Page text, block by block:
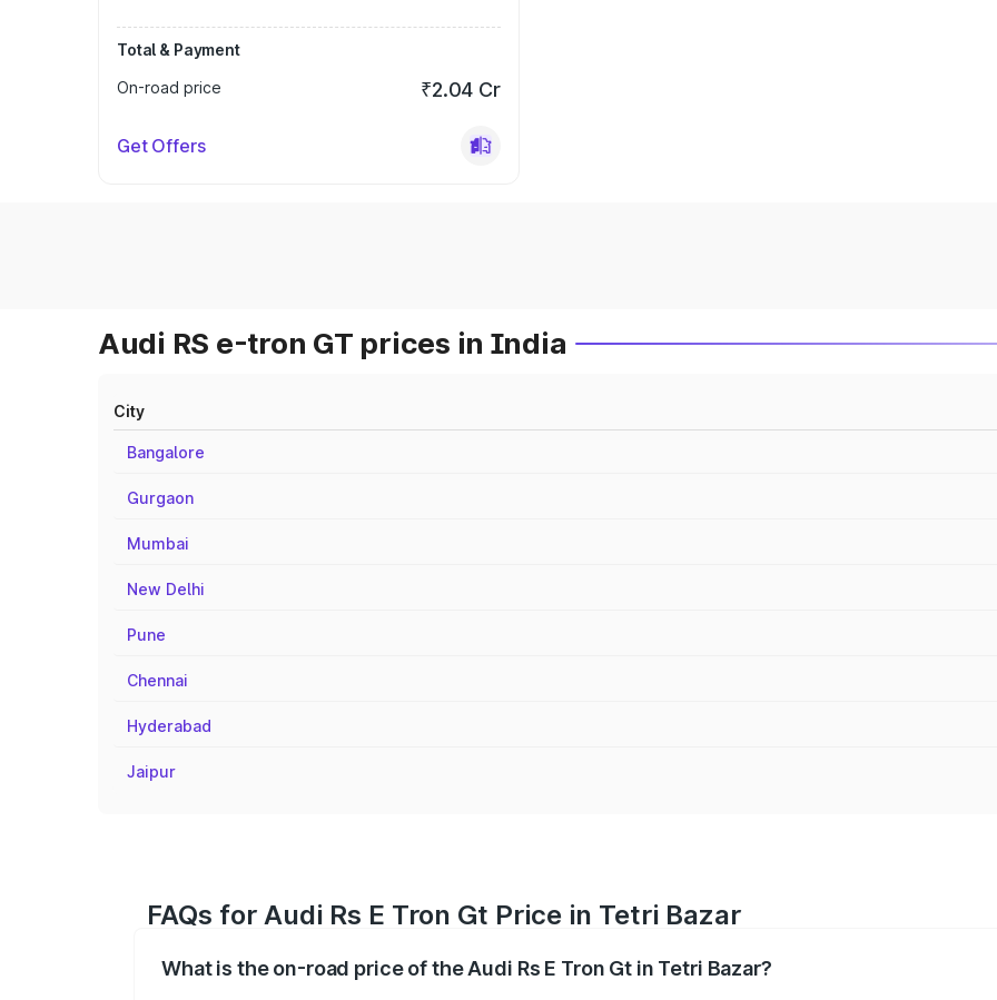
Total & Payment
On-road price
₹2.04 Cr
Get Offers
Audi RS e-tron GT prices in India
City
Bangalore
Gurgaon
Mumbai
New Delhi
Pune
Chennai
Hyderabad
Jaipur
FAQs for Audi Rs E Tron Gt Price in Tetri Bazar
What is the on-road price of the Audi Rs E Tron Gt in Tetri Bazar?